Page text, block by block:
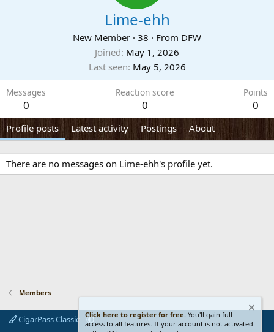
Lime-ehh
New Member · 38 · From DFW
Joined May 1, 2026
Last seen May 5, 2026
Messages
0
Reaction score
0
Points
0
Profile posts Latest activity Postings About
There are no messages on Lime-ehh's profile yet.
Members
CigarPass Classic
Click here to register for free. You'll gain full
access to all features. If your account is not activated